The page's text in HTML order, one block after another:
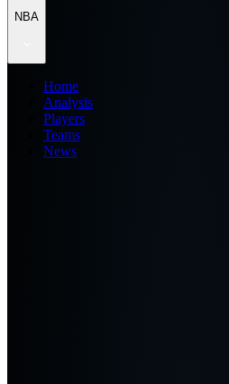
NBA
Home
Analysis
Players
Teams
News